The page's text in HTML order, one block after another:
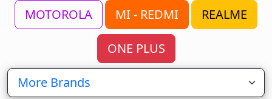
MOTOROLA MI - REDMI REALME
ONE PLUS